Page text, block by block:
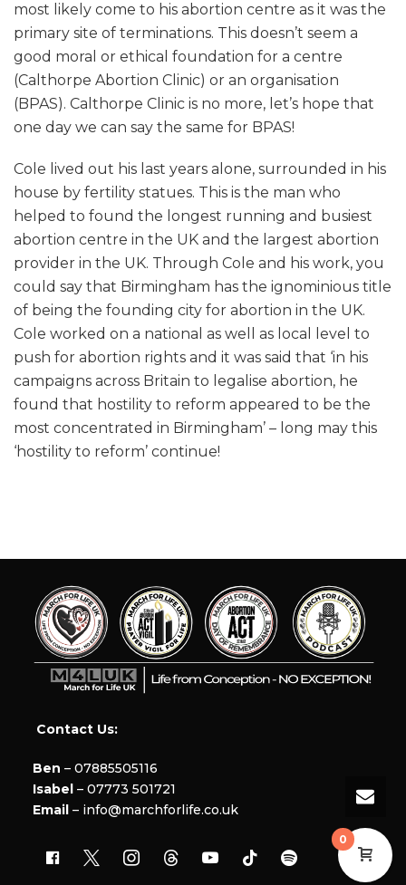
most likely come to his abortion centre as it was the
primary site of terminations. This doesn’t seem a
good moral or ethical foundation for a centre
(Calthorpe Abortion Clinic) or an organisation
(BPAS). Calthorpe Clinic is no more, let’s hope that
one day we can say the same for BPAS!
Cole lived out his last years alone, surrounded in his
house by fertility statues. This is the man who
helped to found the longest running and busiest
abortion centre in the UK and the largest abortion
provider in the UK. Through Cole and his work, you
could say that Birmingham has the ignominious title
of being the founding city for abortion in the UK.
Cole worked on a national as well as local level to
push for abortion rights and it was said that ‘in his
campaigns across Britain to legalise abortion, he
found that hostility to reform appeared to be the
most concentrated in Birmingham’ – long may this
‘hostility to reform’ continue!
Contact Us:
Ben – 07885505116
Isabel– 07773 501721
Email– info@marchforlife.co.uk
0